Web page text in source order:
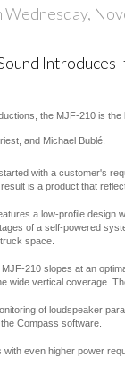
Wednesday,
the MJF-210 is
and Michael Bublé.
with a customer's
is a product that
a low-profile design
of a self-powered
space.
210 slopes at an
wide vertical coverage.
of loudspeaker
Compass software.
with even higher power